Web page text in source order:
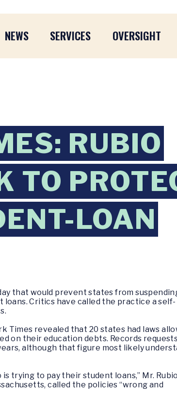
NEWS SERVICES OVERSIGHT
RUBIO
TO
LOAN
that would prevent states from
loans. Critics have called the practice a self-
Times revealed that 20 states had laws
on their education debts. Records
although that figure most likely
trying to pay their student loans,” Mr.
called the policies “wrong and